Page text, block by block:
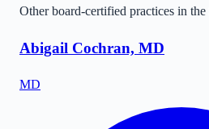
Other board-certified practices in the
Abigail Cochran, MD
MD